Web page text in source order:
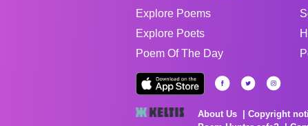
Explore Poems
Explore Poets
Poem Of The Day
About Us Copyright